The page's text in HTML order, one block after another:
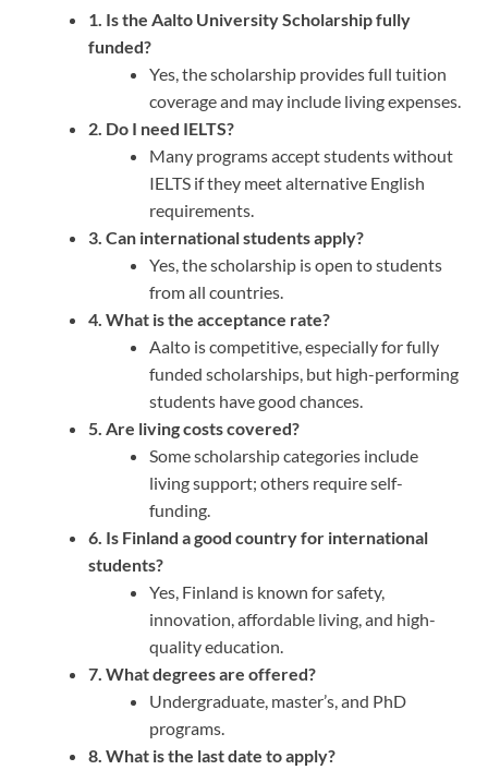
1. Is the Aalto University Scholarship fully
funded?
Yes, the scholarship provides full tuition
coverage and may include living expenses.
2. Do I need IELTS?
Many programs accept students without
IELTS if they meet alternative English
requirements.
3. Can international students apply?
Yes, the scholarship is open to students
from all countries.
4. What is the acceptance rate?
Aalto is competitive, especially for fully
funded scholarships, but high-performing
students have good chances.
5. Are living costs covered?
Some scholarship categories include
living support; others require self-
funding.
6. Is Finland a good country for international
students?
Yes, Finland is known for safety,
innovation, affordable living, and high-
quality education.
7. What degrees are offered?
Undergraduate, master’s, and PhD
programs.
8. What is the last date to apply?